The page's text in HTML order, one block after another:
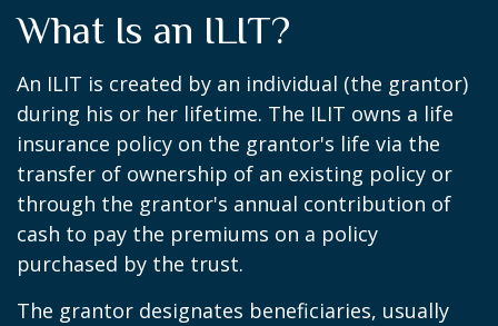
What Is an ILIT?
An ILIT is created by an individual (the grantor)
during his or her lifetime. The ILIT owns a life
insurance policy on the grantor's life via the
transfer of ownership of an existing policy or
through the grantor's annual contribution of
cash to pay the premiums on a policy
purchased by the trust.
The grantor designates beneficiaries, usually